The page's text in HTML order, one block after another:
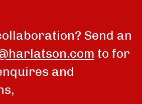
Send an
to for
and